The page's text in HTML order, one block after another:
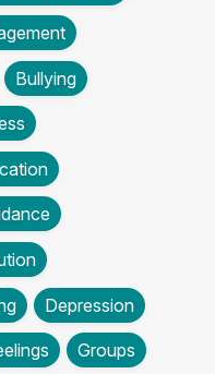
Bullying
Depression
Groups